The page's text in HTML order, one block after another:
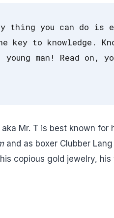
thing you can do is
key to knowledge.
man! Read on,
Mr. T is best known for
and as boxer Clubber
copious gold jewelry,